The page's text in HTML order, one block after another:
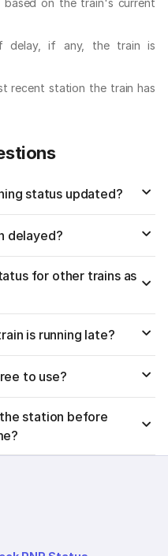
delay, if any, the train is
recent station the train has
status updated?
delayed?
for other trains as
is running late?
to use?
station before